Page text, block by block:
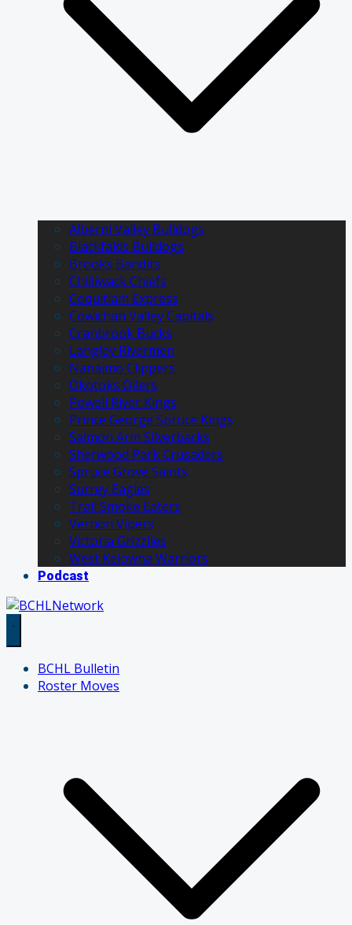
Alberni Valley Bulldogs
Blackfalds Bulldogs
Brooks Bandits
Chilliwack Chiefs
Coquitlam Express
Cowichan Valley Capitals
Cranbrook Bucks
Langley Rivermen
Nanaimo Clippers
Okotoks Oilers
Powell River Kings
Prince George Spruce Kings
Salmon Arm Silverbacks
Sherwood Park Crusaders
Spruce Grove Saints
Surrey Eagles
Trail Smoke Eaters
Vernon Vipers
Victoria Grizzlies
West Kelowna Warriors
Podcast
BCHL Bulletin
Roster Moves